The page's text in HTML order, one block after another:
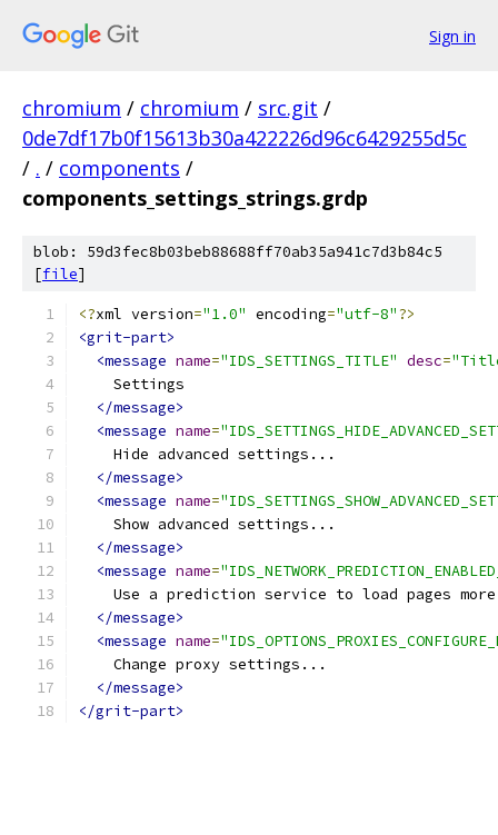
Sign in
chromium / chromium / src.git /
0de7df17b0f15613b30a422226d96c6429255d5c
/ . / components /
components_settings_strings.grdp
blob: 59d3fec8b03beb88688ff70ab35a941c7d3b84c5
[file]
<?xml version="1.0" encoding="utf-8"?>
<grit-part>
<message name="IDS_SETTINGS_TITLE" desc=
    Settings
</message>
<message name=
    Hide advanced settings...
</message>
<message name=
    Show advanced settings...
</message>
<message name=
Use a prediction service to load pages
</message>
<message name=
    Change proxy settings...
</message>
</grit-part>